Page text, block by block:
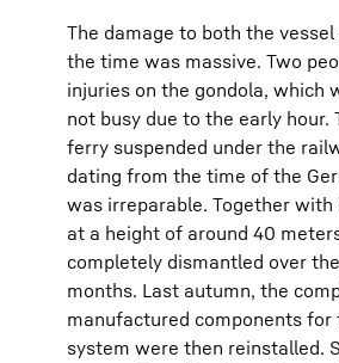
The damage to both the
the time was massive. Two
injuries on the gondola, which
not busy due to the early hour.
ferry suspended under the
dating from the time of the
was irreparable. Together
at a height of around 40
completely dismantled over
months. Last autumn, the
manufactured components for
system were then reinstalled.